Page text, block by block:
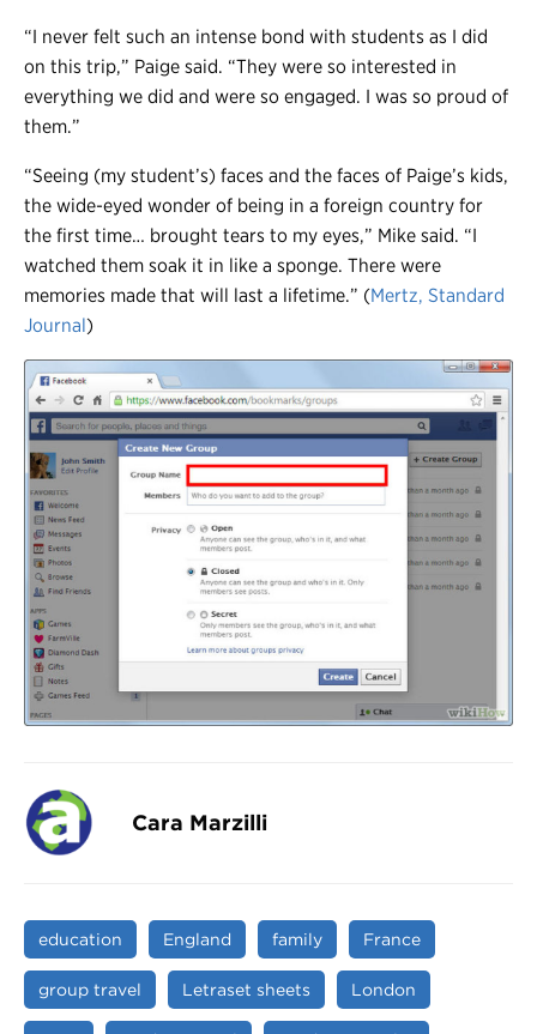
“I never felt such an intense bond with students as I did
on this trip,” Paige said. “They were so interested in
everything we did and were so engaged. I was so proud of
them.”
“Seeing (my student’s) faces and the faces of Paige’s kids,
the wide-eyed wonder of being in a foreign country for
the first time… brought tears to my eyes,” Mike said. “I
watched them soak it in like a sponge. There were
memories made that will last a lifetime.” (Mertz, Standard
Journal)
Cara Marzilli
education England family France
group travel Letraset sheets London